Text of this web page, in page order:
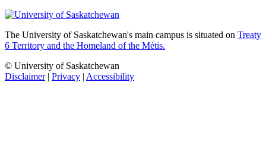
The University of Saskatchewan's main campus is situated on Treaty
6 Territory and the Homeland of the Métis.
© University of Saskatchewan
Disclaimer| Privacy | Accessibility